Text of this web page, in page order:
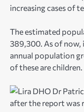
increasing cases of
The estimated
389,300. As of now,
annual population
of these are children.